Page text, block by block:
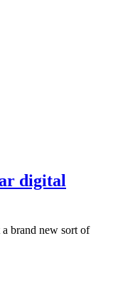
digital
brand new sort of